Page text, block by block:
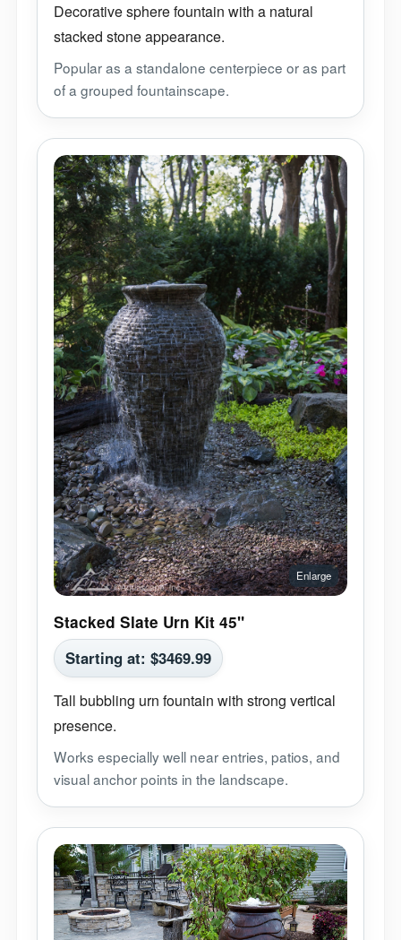
Decorative sphere fountain with a natural
stacked stone appearance.
Popular as a standalone centerpiece or as part
of a grouped fountainscape.
Stacked Slate Urn Kit 45"
Starting at: $3469.99
Tall bubbling urn fountain with strong vertical
presence.
Works especially well near entries, patios, and
visual anchor points in the landscape.